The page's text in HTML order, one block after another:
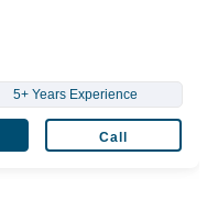
5+ Years Experience
Call